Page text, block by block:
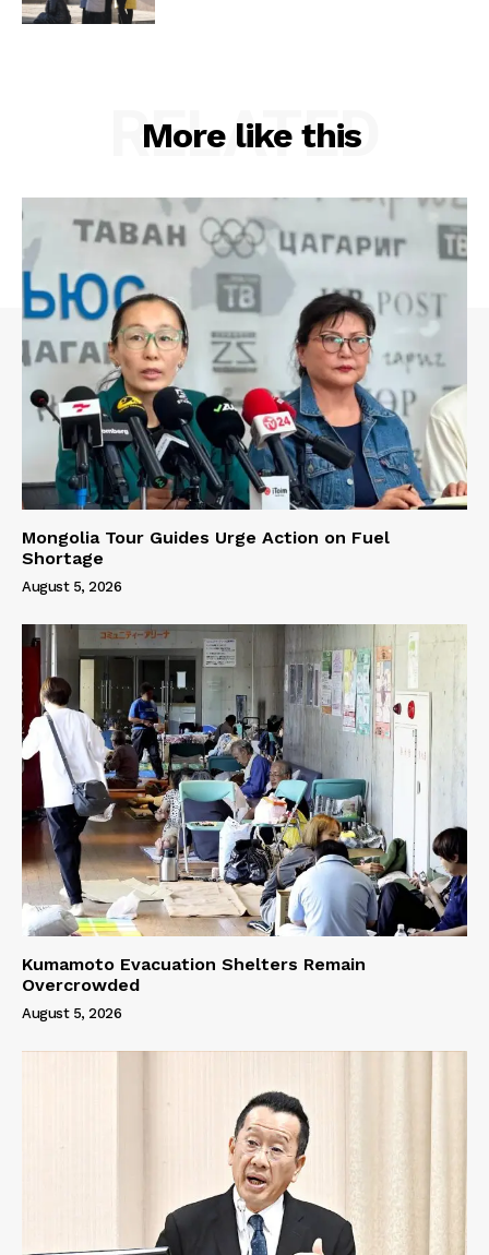
More like this
RELATED
Mongolia Tour Guides Urge Action on Fuel
Shortage
August 5, 2026
Kumamoto Evacuation Shelters Remain
Overcrowded
August 5, 2026